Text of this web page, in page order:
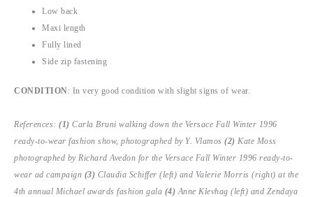
Low back
Maxi length
Fully lined
Side zip fastening
CONDITION: In very good condition with slight signs of wear.
References: (1) Carla Bruni walking down the Versace Fall Winter 1996
ready-to-wear fashion show, photographed by Y. Vlamos (2) Kate Moss
photographed by Richard Avedon for the Versace Fall Winter 1996 ready-to-
wear ad campaign (3) Claudia Schiffer (left) and Valerie Morris (right) at the
4th annual Michael awards fashion gala (4) Anne Klevhag (left) and Zendaya